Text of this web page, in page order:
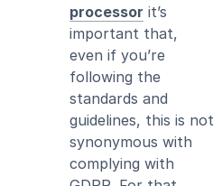
processor it’s
important that,
even if you’re
following the
standards and
guidelines, this is not
synonymous with
complying with